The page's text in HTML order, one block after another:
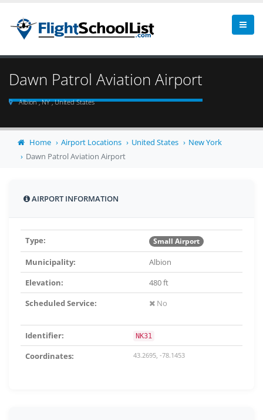
Dawn Patrol Aviation Airport
Albion , NY , United States
Home Airport Locations United States
New York
Dawn Patrol Aviation Airport
AIRPORT INFORMATION
Type: Small Airport
Municipality:
Albion
Elevation:
480 ft
Scheduled Service:
No
Identifier: NK31
Coordinates: 43.2695, -78.1453